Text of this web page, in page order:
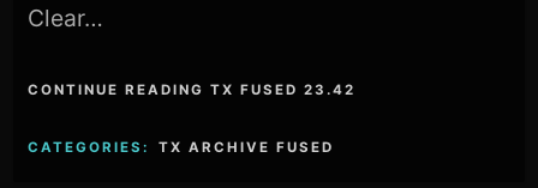
Clear…
CONTINUE READING TX FUSED 23.42
CATEGORIES: TX ARCHIVE FUSED